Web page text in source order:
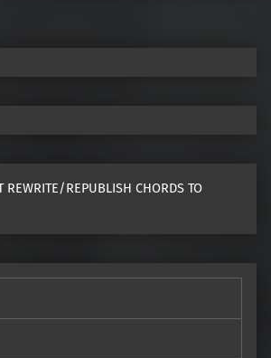
REWRITE/REPUBLISH CHORDS TO